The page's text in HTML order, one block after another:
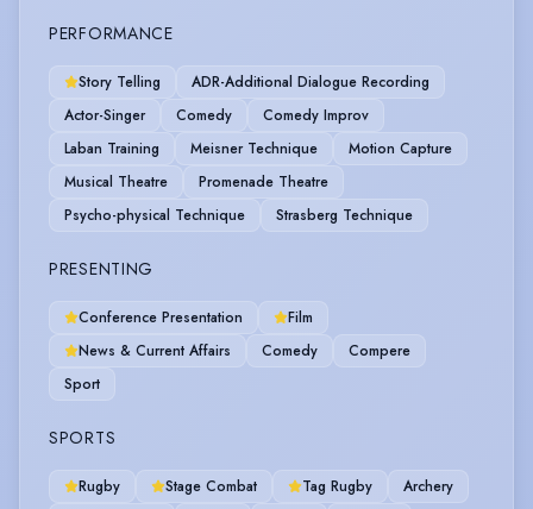
PERFORMANCE
Story Telling
ADR-Additional Dialogue Recording
Actor-Singer
Comedy
Comedy Improv
Laban Training
Meisner Technique
Motion Capture
Musical Theatre
Promenade Theatre
Psycho-physical Technique
Strasberg Technique
PRESENTING
Conference Presentation
Film
News & Current Affairs
Comedy
Compere
Sport
SPORTS
Rugby Stage Combat Tag Rugby
Archery